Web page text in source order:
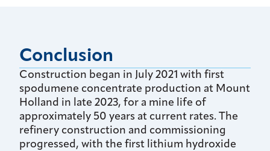
Conclusion
Construction began in July 2021 with first
spodumene concentrate production at Mount
Holland in late 2023, for a mine life of
approximately 50 years at current rates. The
refinery construction and commissioning
progressed, with the first lithium hydroxide